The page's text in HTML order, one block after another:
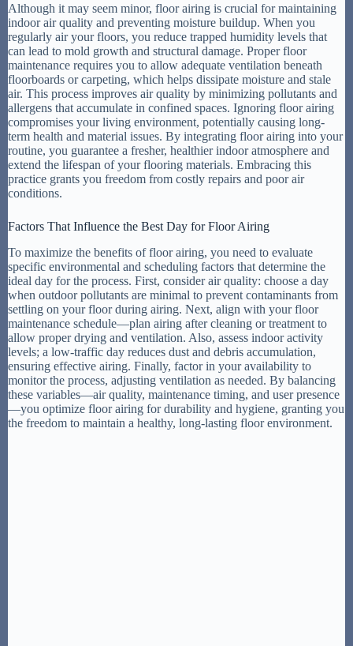
Although it may seem minor, floor airing is crucial for maintaining
indoor air quality and preventing moisture buildup. When you
regularly air your floors, you reduce trapped humidity levels that
can lead to mold growth and structural damage. Proper floor
maintenance requires you to allow adequate ventilation beneath
floorboards or carpeting, which helps dissipate moisture and stale
air. This process improves air quality by minimizing pollutants and
allergens that accumulate in confined spaces. Ignoring floor airing
compromises your living environment, potentially causing long-
term health and material issues. By integrating floor airing into your
routine, you guarantee a fresher, healthier indoor atmosphere and
extend the lifespan of your flooring materials. Embracing this
practice grants you freedom from costly repairs and poor air
conditions.
Factors That Influence the Best Day for Floor Airing
To maximize the benefits of floor airing, you need to evaluate
specific environmental and scheduling factors that determine the
ideal day for the process. First, consider air quality: choose a day
when outdoor pollutants are minimal to prevent contaminants from
settling on your floor during airing. Next, align with your floor
maintenance schedule—plan airing after cleaning or treatment to
allow proper drying and ventilation. Also, assess indoor activity
levels; a low-traffic day reduces dust and debris accumulation,
ensuring effective airing. Finally, factor in your availability to
monitor the process, adjusting ventilation as needed. By balancing
these variables—air quality, maintenance timing, and user presence
—you optimize floor airing for durability and hygiene, granting you
the freedom to maintain a healthy, long-lasting floor environment.